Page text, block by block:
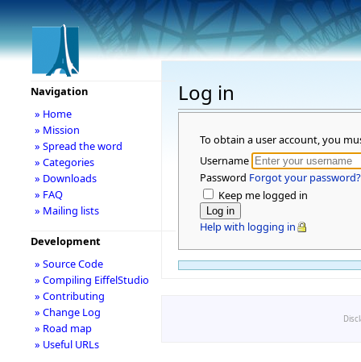
Log in
To obtain a user account, you
Username
Password Forgot your password?
Keep me logged in
Help with logging in
Navigation
» Home
» Mission
» Spread the word
» Categories
» Downloads
» FAQ
» Mailing lists
Development
» Source Code
» Compiling EiffelStudio
» Contributing
» Change Log
» Road map
» Useful URLs